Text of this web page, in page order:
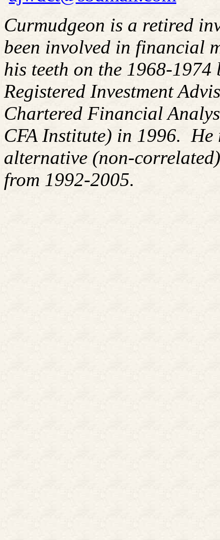
Curmudgeon is a retired
been involved in financial
his teeth on the 1968-1974
Registered Investment
Chartered Financial
CFA Institute) in 1996. He
alternative (non-
from 1992-2005.